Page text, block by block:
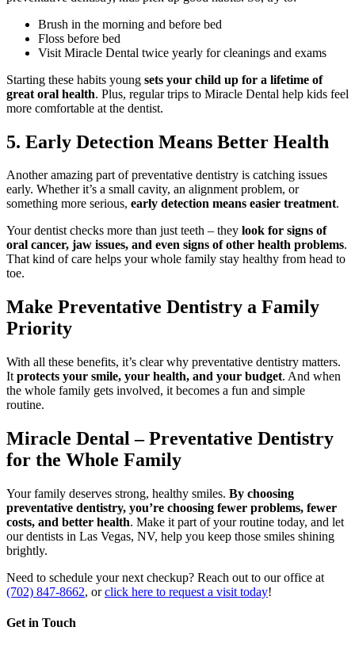
Brush in the morning and before bed
Floss before bed
Visit Miracle Dental twice yearly for cleanings and exams
Starting these habits young sets your child up for a lifetime of
great oral health. Plus, regular trips to Miracle Dental help kids feel
more comfortable at the dentist.
5. Early Detection Means Better Health
Another amazing part of preventative dentistry is catching issues
early. Whether it’s a small cavity, an alignment problem, or
something more serious, early detection means easier treatment.
Your dentist checks more than just teeth – they look for signs of
oral cancer, jaw issues, and even signs of other health problems.
That kind of care helps your whole family stay healthy from head to
toe.
Make Preventative Dentistry a Family
Priority
With all these benefits, it’s clear why preventative dentistry matters.
It protects your smile, your health, and your budget. And when
the whole family gets involved, it becomes a fun and simple
routine.
Miracle Dental – Preventative Dentistry
for the Whole Family
Your family deserves strong, healthy smiles. By choosing
preventative dentistry, you’re choosing fewer problems, fewer
costs, and better health. Make it part of your routine today, and let
our dentists in Las Vegas, NV, help you keep those smiles shining
brightly.
Need to schedule your next checkup? Reach out to our office at
(702) 847-8662, orclick here to request a visit today!
Get in Touch